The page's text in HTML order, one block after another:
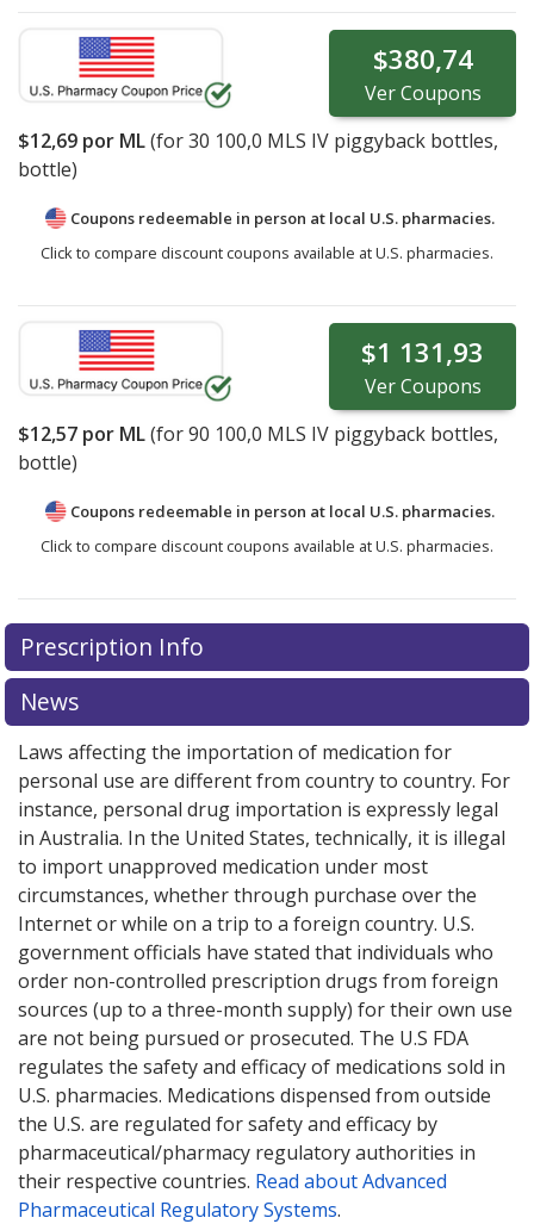
$380,74
VerCoupons
$12,69 por ML(for30 100,0 MLS IV piggyback bottles,
bottle)
Coupons redeemable in person at local U.S. pharmacies.
Click to compare discount coupons available at U.S. pharmacies.
$1 131,93
VerCoupons
$12,57 por ML(for90 100,0 MLS IV piggyback bottles,
bottle)
Coupons redeemable in person at local U.S. pharmacies.
Click to compare discount coupons available at U.S. pharmacies.
Prescription Info
News
Laws affecting the importation of medication for
personal use are different from country to country. For
instance, personal drug importation is expressly legal
in Australia. In the United States, technically, it is illegal
to import unapproved medication under most
circumstances, whether through purchase over the
Internet or while on a trip to a foreign country. U.S.
government officials have stated that individuals who
order non-controlled prescription drugs from foreign
sources (up to a three-month supply) for their own use
are not being pursued or prosecuted. The U.S FDA
regulates the safety and efficacy of medications sold in
U.S. pharmacies. Medications dispensed from outside
the U.S. are regulated for safety and efficacy by
pharmaceutical/pharmacy regulatory authorities in
their respective countries. Read about Advanced
Pharmaceutical Regulatory Systems.